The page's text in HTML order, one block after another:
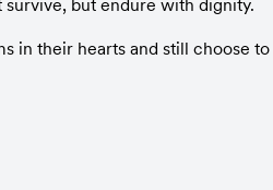
survive, but endure with dignity.
in their hearts and still choose